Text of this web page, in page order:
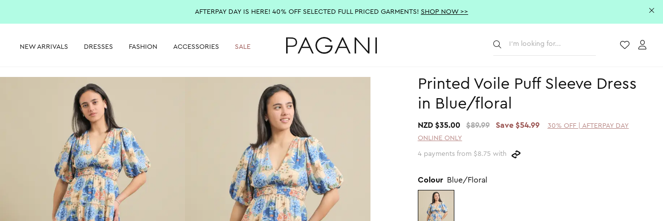
AFTERPAY DAY IS HERE! 40% OFF SELECTED FULL PRICED GARMENTS! SHOP NOW >>
NEW ARRIVALS DRESSES FASHION ACCESSORIES SALE
Printed Voile Puff Sleeve Dress
in Blue/floral
NZD $35.00 $89.99 Save $54.99
30% OFF | AFTERPAY DAY
ONLINE ONLY
4 payments from $8.75 with
Colour Blue/Floral